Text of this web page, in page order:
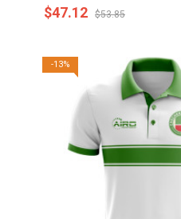
$47.12 $53.85
-13%